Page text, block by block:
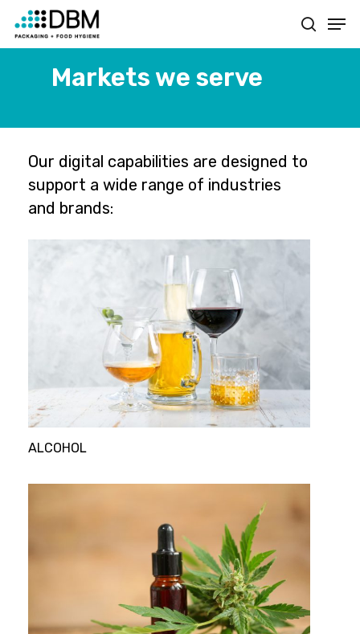
main
search
Markets we serve
Our digital capabilities are designed to
support a wide range of industries
and brands:
ALCOHOL